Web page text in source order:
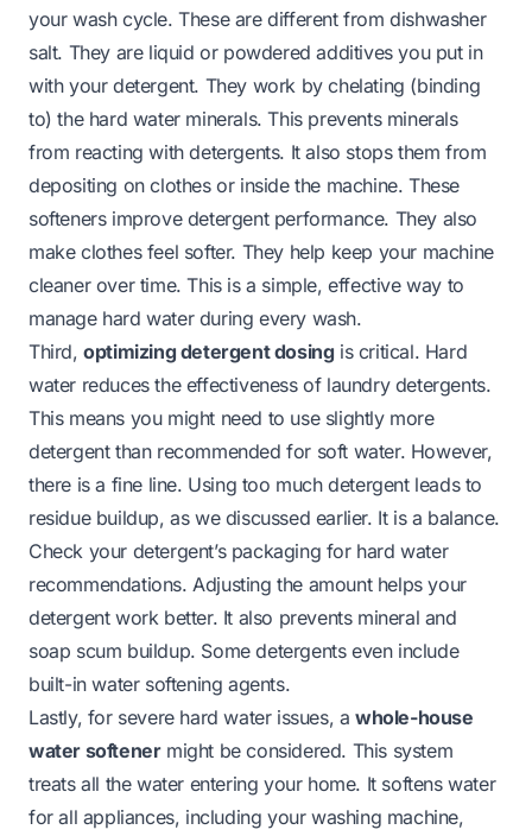
your wash cycle. These are different from dishwasher
salt. They are liquid or powdered additives you put in
with your detergent. They work by chelating (binding
to) the hard water minerals. This prevents minerals
from reacting with detergents. It also stops them from
depositing on clothes or inside the machine. These
softeners improve detergent performance. They also
make clothes feel softer. They help keep your machine
cleaner over time. This is a simple, effective way to
manage hard water during every wash.
Third,optimizing detergent dosing is critical. Hard
water reduces the effectiveness of laundry detergents.
This means you might need to use slightly more
detergent than recommended for soft water. However,
there is a fine line. Using too much detergent leads to
residue buildup, as we discussed earlier. It is a balance.
Check your detergent’s packaging for hard water
recommendations. Adjusting the amount helps your
detergent work better. It also prevents mineral and
soap scum buildup. Some detergents even include
built-in water softening agents.
Lastly, for severe hard water issues, a whole-house
water softenermight be considered. This system
treats all the water entering your home. It softens water
for all appliances, including your washing machine,